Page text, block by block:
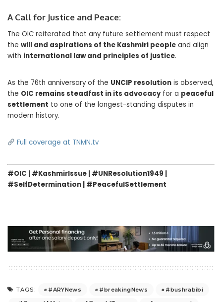
A Call for Justice and Peace:
The OIC reiterated that any future settlement must respect
the will and aspirations of the Kashmiri people and align
with international law and principles of justice.
As the 76th anniversary of the UNCIP resolution is observed,
the OIC remains steadfast in its advocacyfor a peaceful
settlement to one of the longest-standing disputes in
modern history.
Full coverage at TNMN.tv
#OIC | #KashmirIssue | #UNResolution1949 |
#SelfDetermination | #PeacefulSettlement
TAGS: #ARYNews #breakingNews
#bushrabibi